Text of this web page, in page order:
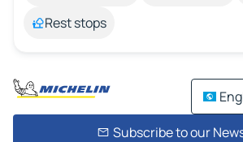
Rest stops
Subscribe to our